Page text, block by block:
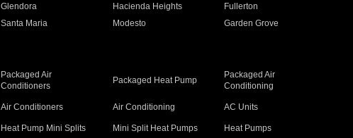
Glendora Hacienda Heights
Fullerton
Santa Maria Modesto
Garden Grove
Packaged Air
Conditioners
Packaged Heat Pump
Packaged Air
Conditioning
Air Conditioners Air Conditioning AC Units
Heat Pump Mini Splits Mini Split Heat Pumps
Heat Pumps